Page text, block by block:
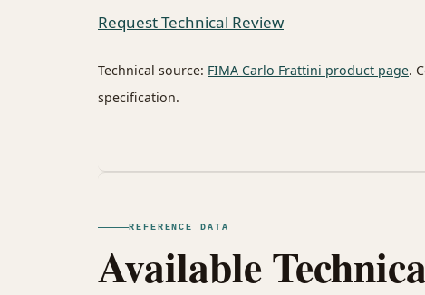
Request Technical Review
Technical source: FIMA Carlo Frattini product page.
specification.
REFERENCE DATA
Available